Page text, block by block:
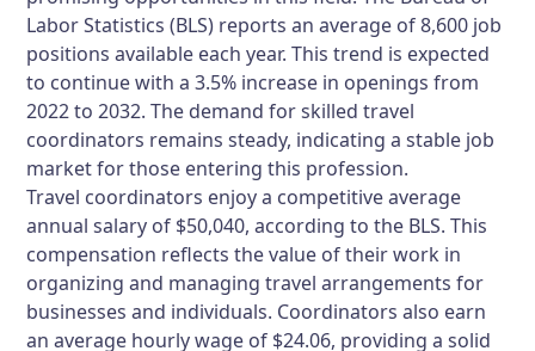
Labor Statistics (BLS) reports an average of 8,600 job
positions available each year. This trend is expected
to continue with a 3.5% increase in openings from
2022 to 2032. The demand for skilled travel
coordinators remains steady, indicating a stable job
market for those entering this profession.
Travel coordinators enjoy a competitive average
annual salary of $50,040, according to the BLS. This
compensation reflects the value of their work in
organizing and managing travel arrangements for
businesses and individuals. Coordinators also earn
an average hourly wage of $24.06, providing a solid